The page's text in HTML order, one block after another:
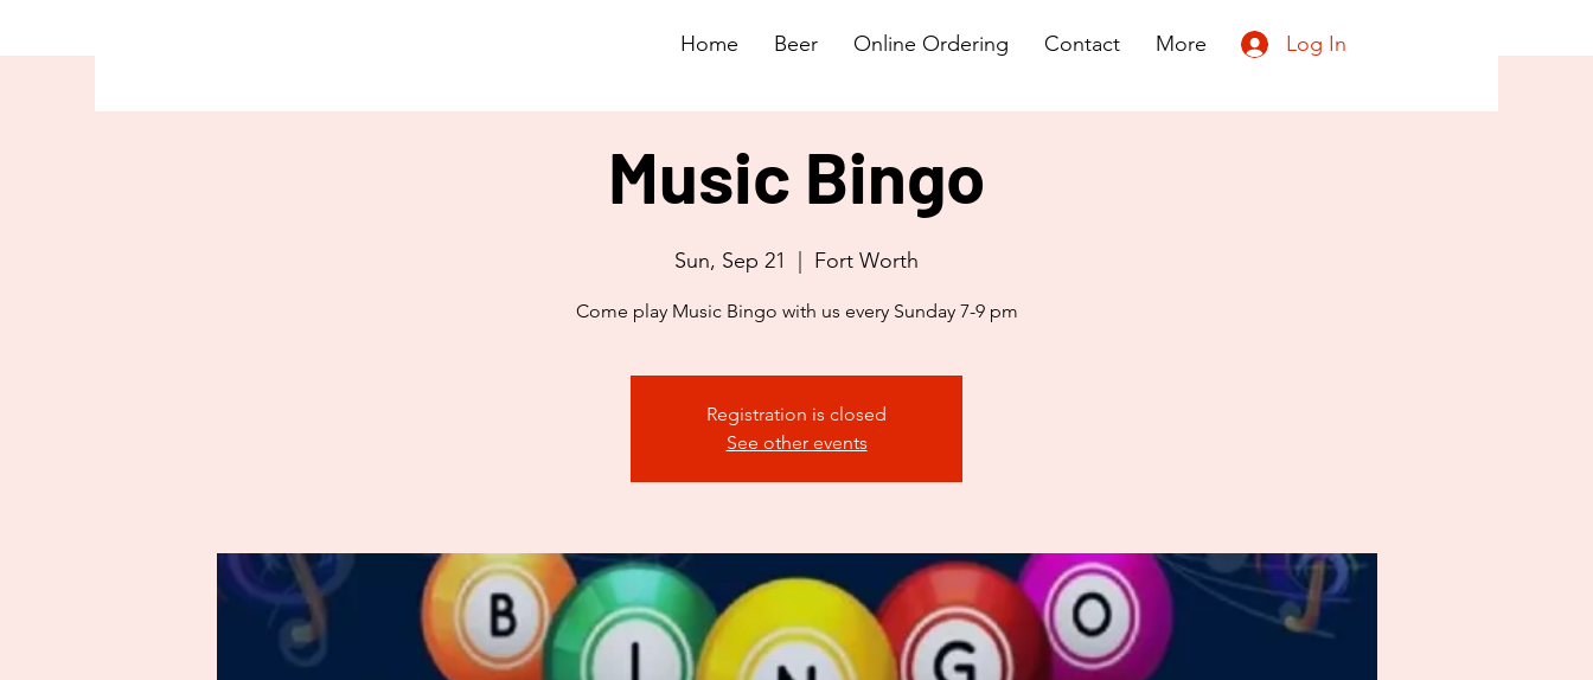
Home Beer Online Ordering Contact More Log In
Music Bingo
Sun, Sep 21 Fort Worth
Come play Music Bingo with us every Sunday 7-9 pm
Registration is closed
See other events